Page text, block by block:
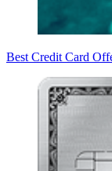
Best Credit Card